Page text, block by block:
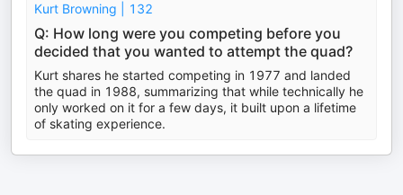
Kurt Browning | 132
Q: How long were you competing before you
decided that you wanted to attempt the quad?
Kurt shares he started competing in 1977 and landed
the quad in 1988, summarizing that while technically he
only worked on it for a few days, it built upon a lifetime
of skating experience.